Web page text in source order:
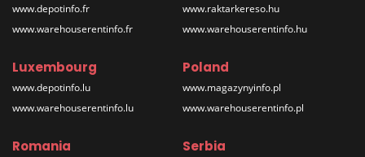
www.depotinfo.fr
www.warehouserentinfo.fr
www.raktarkereso.hu
www.warehouserentinfo.hu
Luxembourg
www.depotinfo.lu
www.warehouserentinfo.lu
Poland
www.magazynyinfo.pl
www.warehouserentinfo.pl
Romania Serbia